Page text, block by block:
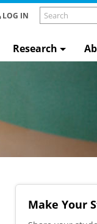
LOG IN
Research
Make Your